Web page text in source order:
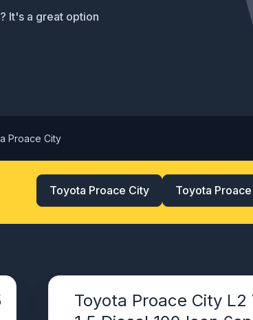
It's a great option
Proace City
Toyota Proace City Toyota
Toyota Proace City L2